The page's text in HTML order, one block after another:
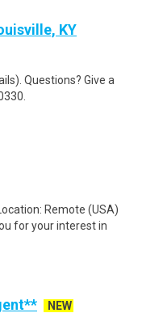
KY
Questions? Give a
Remote (USA)
for your interest in
NEW